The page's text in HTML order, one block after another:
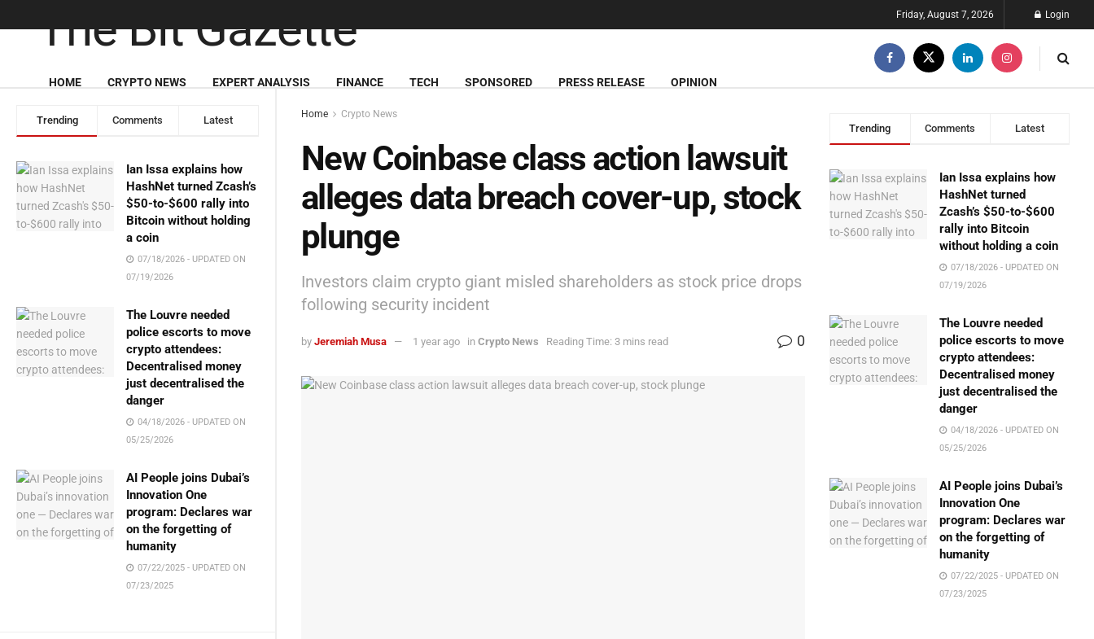
Trending Comments Latest
Ian Issa explains how
HashNet turned Zcash’s
$50-to-$600 rally into
Bitcoin without holding
a coin
07/18/2026 - UPDATED ON
07/19/2026
The Louvre needed
police escorts to move
crypto attendees:
Decentralised money
just decentralised the
danger
04/18/2026 - UPDATED ON
05/25/2026
AI People joins Dubai’s
Innovation One
program: Declares war
on the forgetting of
humanity
07/22/2025 - UPDATED ON
07/23/2025
Friday, August 7, 2026 Login
HOME CRYPTO NEWS EXPERT ANALYSIS FINANCE TECH SPONSORED PRESS RELEASE OPINION
Home Crypto News
New Coinbase class action lawsuit
alleges data breach cover-up, stock
plunge
Investors claim crypto giant misled shareholders as stock price drops
following security incident
by Jeremiah Musa 1 year ago in Crypto News Reading Time: 3 mins read 0
Trending Comments Latest
Ian Issa explains how
HashNet turned
Zcash’s $50-to-$600
rally into Bitcoin
without holding a coin
07/18/2026 - UPDATED ON
07/19/2026
The Louvre needed
police escorts to move
crypto attendees:
Decentralised money
just decentralised the
danger
04/18/2026 - UPDATED ON
05/25/2026
AI People joins Dubai’s
Innovation One
program: Declares war
on the forgetting of
humanity
07/22/2025 - UPDATED ON
07/23/2025